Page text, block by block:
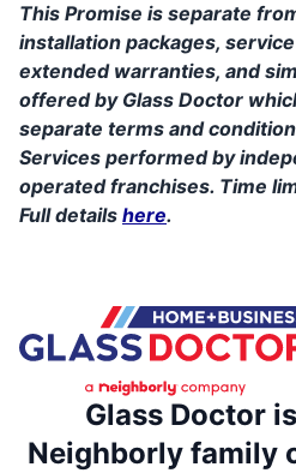
This Promise is separate
installation packages,
extended warranties, and
offered by Glass Doctor
separate terms and
Services performed by
operated franchises. Time
Full details here.
Glass Doctor
Neighborly family